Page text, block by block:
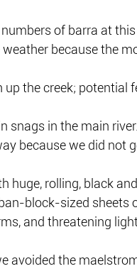
of barra at this
because the
the creek; potential
snags in the main river.
because we did not
huge, rolling, black
block-sized sheets
and threatening
avoided the